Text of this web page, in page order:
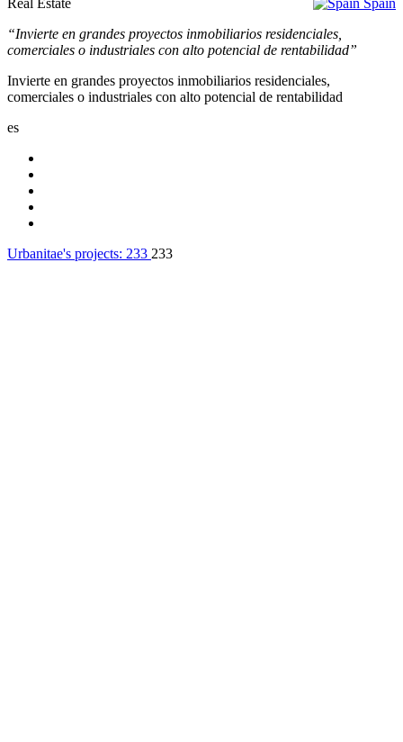
Spain
Real Estate
“Invierte en grandes proyectos inmobiliarios residenciales,
comerciales o industriales con alto potencial de rentabilidad”
Invierte en grandes proyectos inmobiliarios residenciales,
comerciales o industriales con alto potencial de rentabilidad
es
Urbanitae's projects: 233 233